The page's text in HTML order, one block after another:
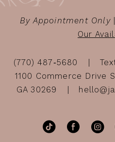
By Appointment Only|
Our
(770) 487‑5680
1100 Commerce Drive
GA 30269